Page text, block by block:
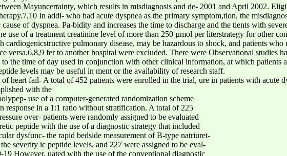
Mayuncertainty, which results in misdiagnosis and de- 2001 and April 2002.
In addi- who had acute dyspnea as the primary symptom,tion, the
of dyspnea. Pa-bidity and increases the time to discharge and the tients with
use of a treatment creatinine level of more than 250 µmol per literstrategy for other
pulmonary disease, may be hazardous to shock, and patients who
versa.6,8,9 fer to another hospital were excluded. There were Observational studies
the time of day used in conjunction with other clinical information, at which patients
levels may be useful in ment or the availability of research staff.
heart fail- A total of 452 patients were enrolled in the trial, ure in patients with acute
with the
use of a computer-generated randomization scheme
response in a 1:1 ratio without stratification. A total of 225
over- patients were randomly assigned to be evaluated
peptide with the use of a diagnostic strategy that included
dysfunc- the rapid bedside measurement of B-type natriuret-
severity ic peptide levels, and 227 were assigned to be eval-
However, uated with the use of the conventional diagnostic